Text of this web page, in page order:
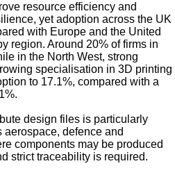
resource efficiency and
yet adoption across the UK
with Europe and the United
region. Around 20% of firms in
in the North West, strong
specialisation in 3D printing
to 17.1%, compared with a
design files is particularly
aerospace, defence and
components may be produced
strict traceability is required.